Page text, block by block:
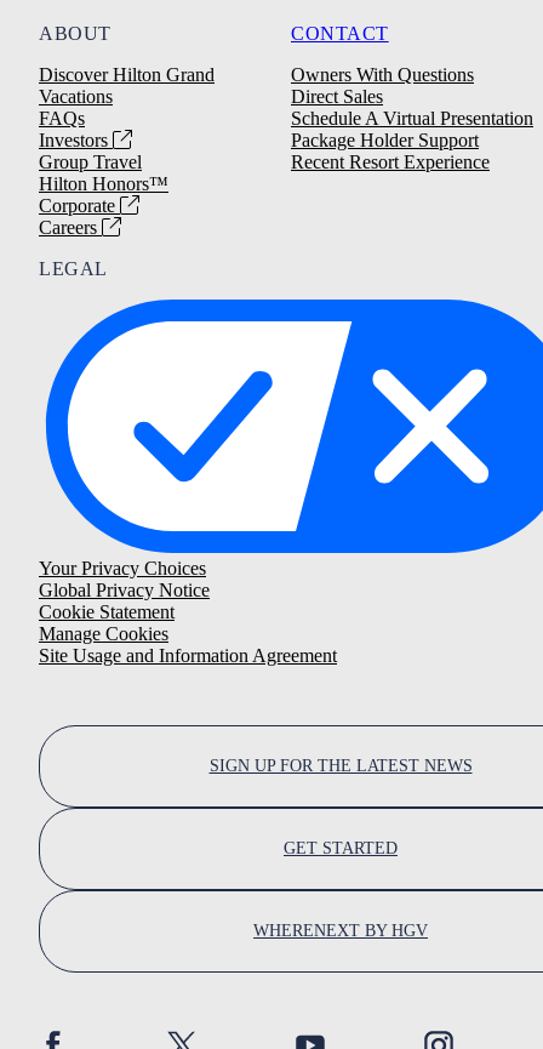
ABOUT
Discover Hilton Grand
Vacations
FAQs
Investors
Group Travel
Hilton Honors™
Corporate
Careers
CONTACT
Owners With Questions
Direct Sales
Schedule A Virtual Presentation
Package Holder Support
Recent Resort Experience
LEGAL
Your Privacy Choices
Global Privacy Notice
Cookie Statement
Manage Cookies
Site Usage and Information Agreement
SIGN UP FOR THE LATEST NEWS
GET STARTED
WHERENEXT BY HGV